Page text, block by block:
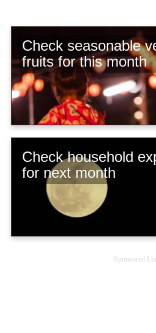
Check seasonable
fruits for this month
Check household
for next month
Sponsored